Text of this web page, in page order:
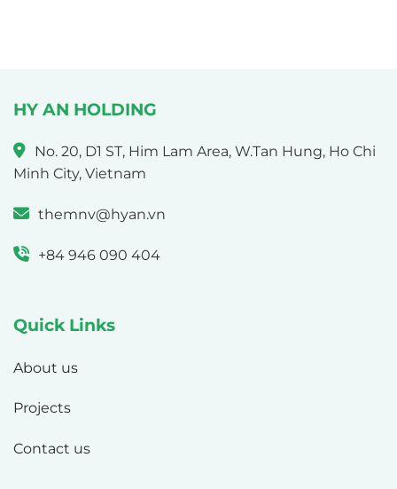
HY AN HOLDING
No. 20, D1 ST, Him Lam Area, W.Tan Hung, Ho Chi
Minh City, Vietnam
themnv@hyan.vn
+84 946 090 404
Quick Links
About us
Projects
Contact us